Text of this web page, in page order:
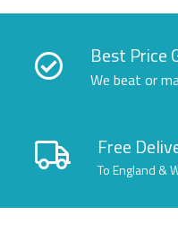
Best Price
We beat or
Free
To England &